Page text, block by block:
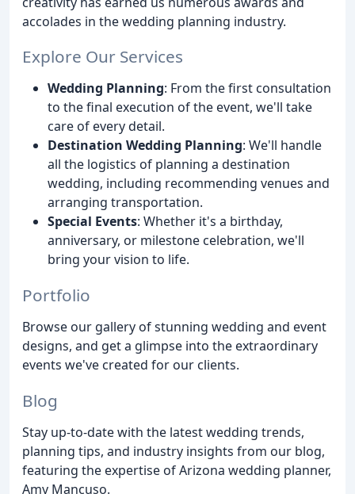
accolades in the wedding planning industry.
Explore Our Services
Wedding Planning: From the first consultation
to the final execution of the event, we'll take
care of every detail.
Destination Wedding Planning: We'll handle
all the logistics of planning a destination
wedding, including recommending venues and
arranging transportation.
Special Events: Whether it's a birthday,
anniversary, or milestone celebration, we'll
bring your vision to life.
Portfolio
Browse our gallery of stunning wedding and event
designs, and get a glimpse into the extraordinary
events we've created for our clients.
Blog
Stay up-to-date with the latest wedding trends,
planning tips, and industry insights from our blog,
featuring the expertise of Arizona wedding planner,
Amy Mancuso.